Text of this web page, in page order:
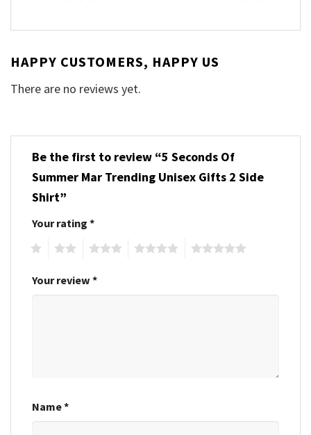
HAPPY CUSTOMERS, HAPPY US
There are no reviews yet.
Be the first to review “5 Seconds Of
Summer Mar Trending Unisex Gifts 2 Side
Shirt”
Your rating *
Your review *
Name*